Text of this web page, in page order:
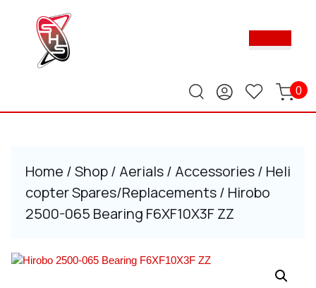
0
Home /Shop/ Aerials/ Accessories/ Heli
copter Spares/Replacements/ Hirobo
2500-065 Bearing F6XF10X3F ZZ